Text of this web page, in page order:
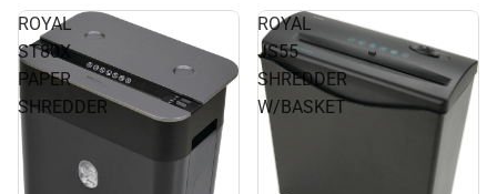
ROYAL
ST80X
PAPER
SHREDDER
ROYAL
JS55
SHREDDER
W/BASKET